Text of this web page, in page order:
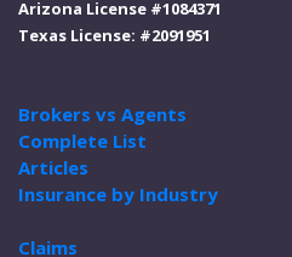
Arizona License #1084371
Texas License: #2091951
Brokers vs Agents
Complete List
Articles
Insurance by Industry
Claims